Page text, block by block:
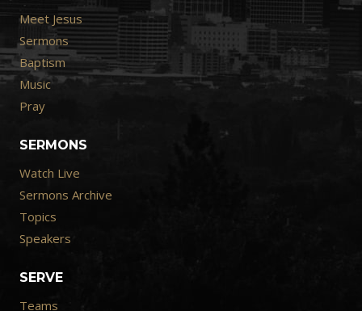
Meet Jesus
Sermons
Baptism
Music
Pray
SERMONS
Watch Live
Sermons Archive
Topics
Speakers
SERVE
Teams